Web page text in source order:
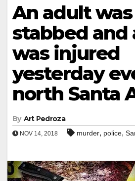
An adult
stabbed and
was injured
yesterday
north Santa
By Art Pedroza
NOV 14, 2018 murder, police,